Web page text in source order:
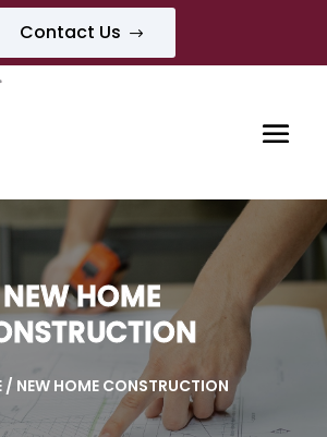
Contact Us $
NEW HOME
/ NEW HOME CONSTRUCTION